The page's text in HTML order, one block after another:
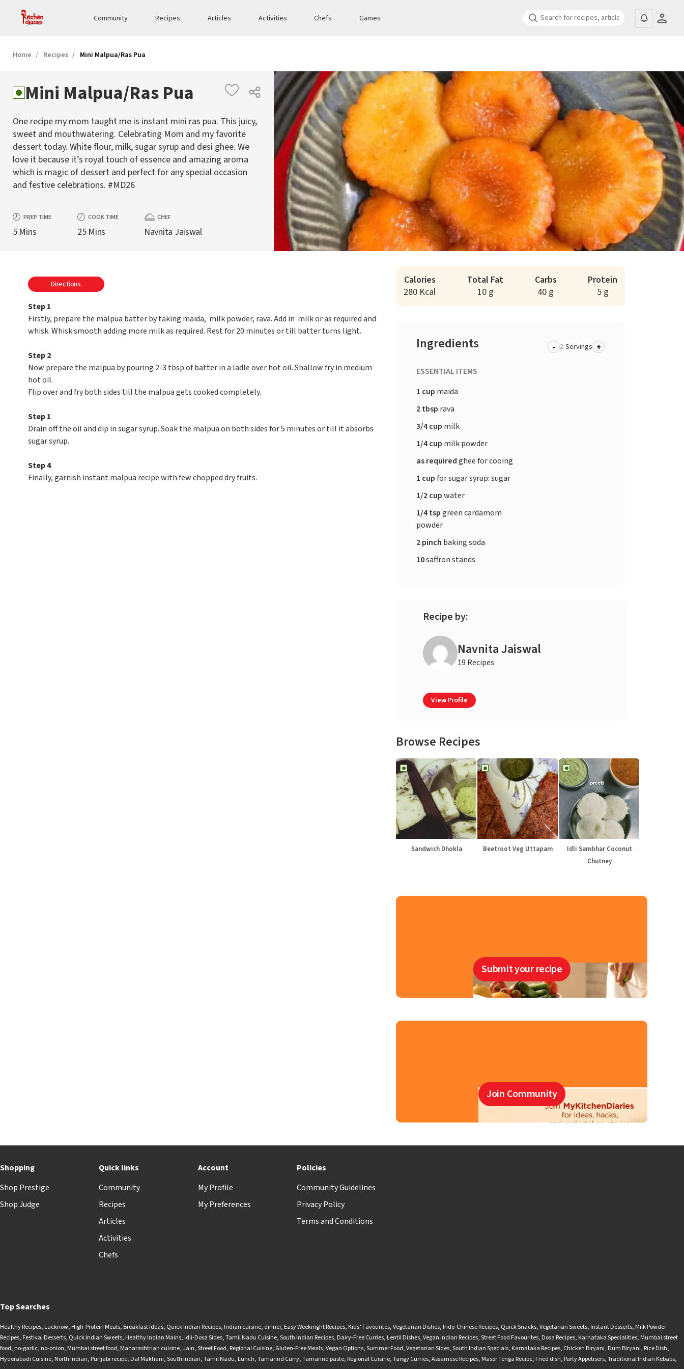
Community Recipes Articles Activities Chefs Games
Home Recipes Mini Malpua/Ras Pua
Mini Malpua/Ras Pua
One recipe my mom taught me is instant mini ras pua. This juicy,
sweet and mouthwatering. Celebrating Mom and my favorite
dessert today. White flour, milk, sugar syrup and desi ghee. We
love it because it’s royal touch of essence and amazing aroma
which is magic of dessert and perfect for any special occasion
and festive celebrations. #MD26
PREP TIME
5 Mins
COOK TIME
25 Mins
CHEF
Navnita Jaiswal
Directions
Step 1
Firstly, prepare the malpua batter by taking maida, milk powder, rava. Add in milk or as required and
whisk. Whisk smooth adding more milk as required. Rest for 20 minutes or till batter turns light.
Step 2
Now prepare the malpua by pouring 2-3 tbsp of batter in a ladle over hot oil. Shallow fry in medium
hot oil.
Flip over and fry both sides till the malpua gets cooked completely.
Step 1
Drain off the oil and dip in sugar syrup. Soak the malpua on both sides for 5 minutes or till it absorbs
sugar syrup.
Step 4
Finally, garnish instant malpua recipe with few chopped dry fruits.
Calories
280 Kcal
Total Fat
10 g
Carbs
40 g
Protein
5 g
Ingredients - Servings +
ESSENTIAL ITEMS
1 cup maida
2 tbsp rava
3/4 cup milk
1/4 cup milk powder
as requiredghee for cooing
1 cupfor sugar syrup: sugar
1/2 cupwater
1/4 tspgreen cardamom
powder
2 pinch baking soda
10saffron stands
Recipe by:
Navnita Jaiswal
19 Recipes
View Profile
Browse Recipes
Sandwich Dhokla Beetroot Veg Uttapam
Idli Sambhar Coconut
Chutney
Submit your recipe
Join Community
Shopping
Shop Prestige
Shop Judge
Quick links
Community
Recipes
Articles
Activities
Chefs
Account
My Profile
My Preferences
Policies
Community Guidelines
Privacy Policy
Terms and Conditions
Top Searches
Healthy Recipes, Lucknow, High-Protein Meals, Breakfast Ideas, Quick Indian Recipes, Indian cuisine, dinner, Easy Weeknight Recipes, Kids’ Favourites,Vegetarian Dishes, Indo-Chinese Recipes, Quick Snacks,Vegetarian Sweets, Instant Desserts, Milk Powder
Recipes, Festival Desserts, Quick Indian Sweets, Healthy Indian Mains, Idli-Dosa Sides,Tamil Nadu Cuisine,South Indian Recipes, Dairy-Free Curries, Lentil Dishes,Vegan Indian Recipes,Street Food Favourites, Dosa Recipes, Karnataka Specialities, Mumbai street
food, no-garlic, no-onion, Mumbai street food, Maharashtrian cuisine,Jain,Street Food, Regional Cuisine, Gluten-Free Meals,Vegan Options,Summer Food,Vegetarian Sides,South Indian Specials, Karnataka Recipes, Chicken Biryani, Dum Biryani, Rice Dish,
Hyderabadi Cuisine, North Indian, Punjabi recipe, Dal Makhani,South Indian,Tamil Nadu, Lunch,Tamarind Curry,Tamarind paste, Regional Cuisine,Tangy Curries,Assamese Recipes, Masor Tenga Recipe, Fried dish, Party Appetisers,Traditional Indian Kebabs,